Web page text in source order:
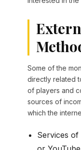
Some of the
directly related
of players and
sources of
which the
Services of